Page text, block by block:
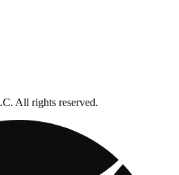
All rights reserved.